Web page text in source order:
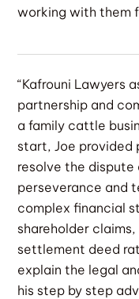
working with them
“Kafrouni Lawyers
partnership and
a family cattle
start, Joe
resolve the dispute
perseverance and
complex financial
shareholder
settlement deed
explain the legal
his step by step